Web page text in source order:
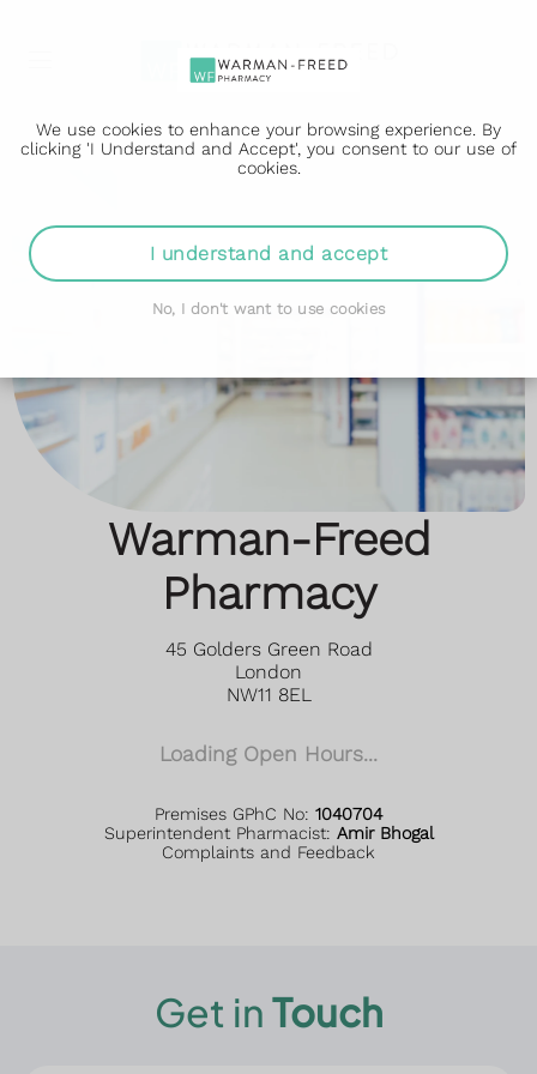
We use cookies to enhance your browsing experience. By
clicking 'I Understand and Accept', you consent to our use of
cookies.
I understand and accept
No, I don't want to use cookies
Warman-Freed
Pharmacy
45 Golders Green Road
London
NW11 8EL
Loading Open Hours...
Premises GPhC No: 1040704
Superintendent Pharmacist: Amir Bhogal
Complaints and Feedback
Get in Touch